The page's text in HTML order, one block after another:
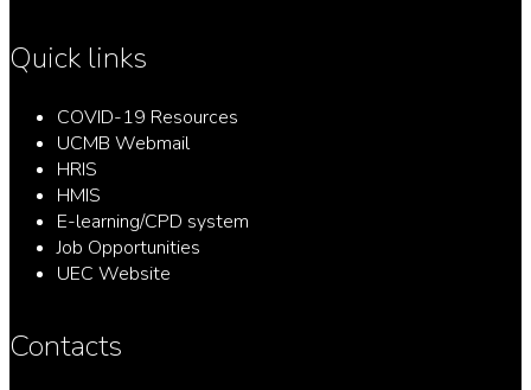
Quick links
COVID-19 Resources
UCMB Webmail
HRIS
HMIS
E-learning/CPD system
Job Opportunities
UEC Website
Contacts